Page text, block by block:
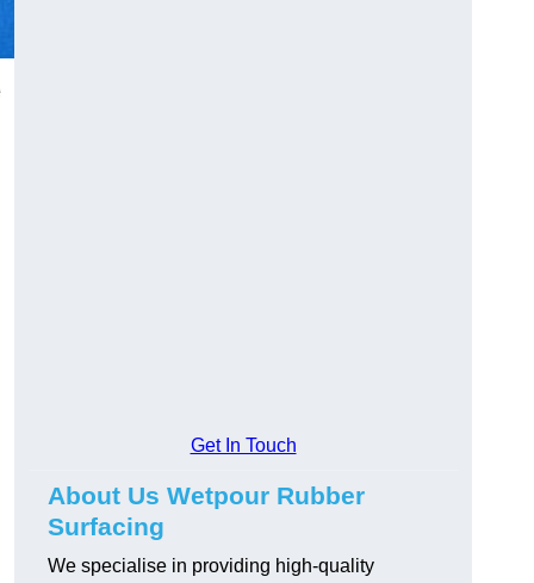
Get In Touch
About Us Wetpour Rubber
Surfacing
We specialise in providing high-quality